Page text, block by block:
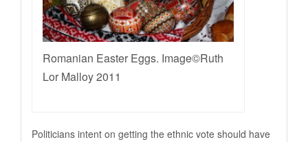
Romanian Easter Eggs. Image©Ruth
Lor Malloy 2011
Politicians intent on getting the ethnic vote should have